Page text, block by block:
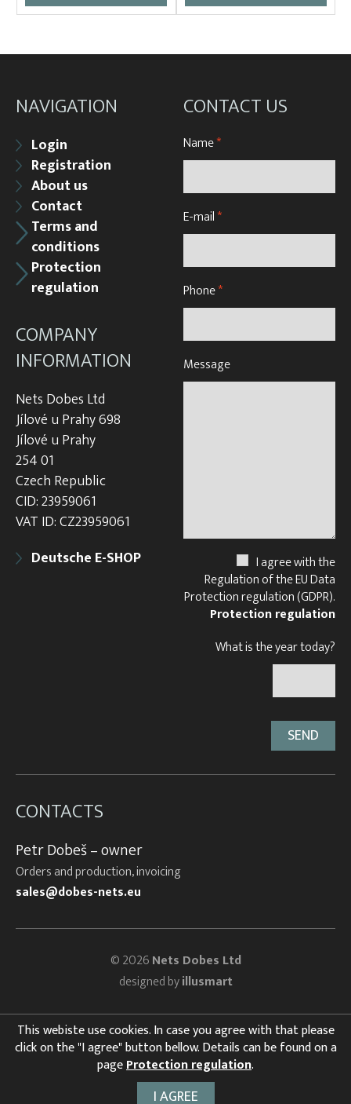
Underlying nets – správná
NAVIGATION
Login
Registration
About us
Contact
Terms and
conditions
Protection
regulation
COMPANY
INFORMATION
Nets Dobes Ltd
Jílové u Prahy 698
Jílové u Prahy
254 01
Czech Republic
CID: 23959061
VAT ID: CZ23959061
Deutsche E-SHOP
CONTACT US
Name*
E-mail*
Phone*
Message
I agree with the
Regulation of the EU Data
Protection regulation (GDPR).
Protection regulation
What is the year today?
CONTACTS
Petr Dobeš – owner
Orders and production, invoicing
sales@dobes-nets.eu
© 2026Nets Dobes Ltd
designed byillusmart
This webiste use cookies. In case you agree with that please
click on the "I agree" button bellow. Details can be found on a
pageProtection regulation.